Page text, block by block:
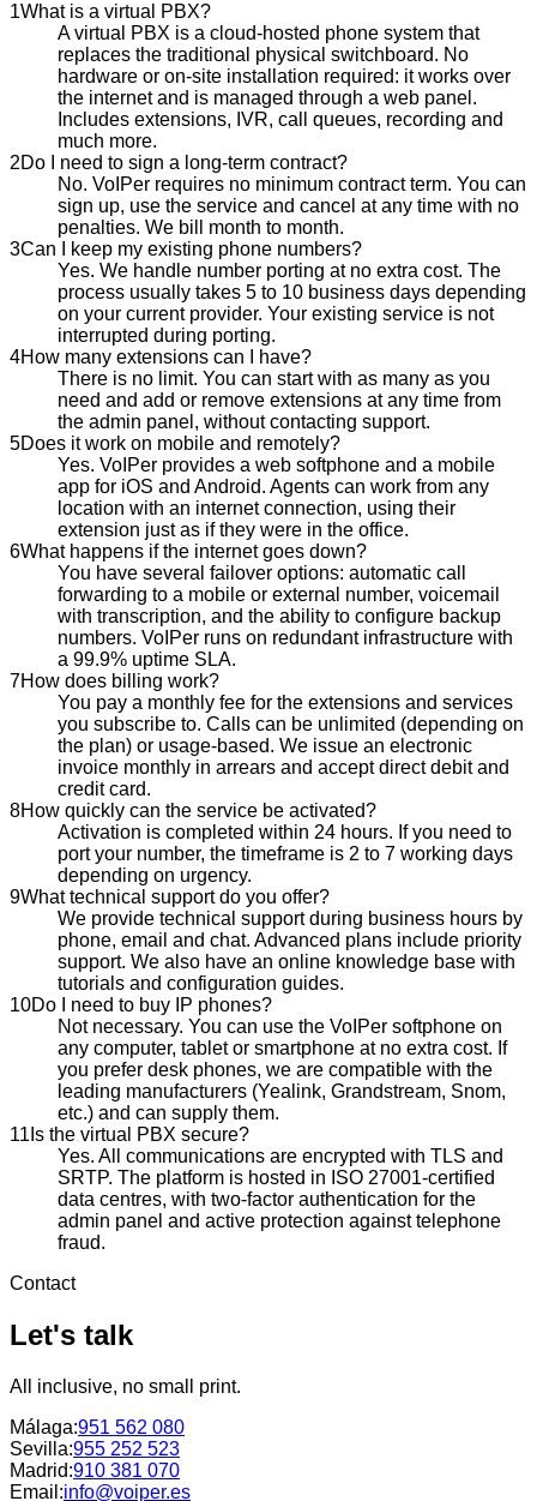
1What is a virtual PBX?
A virtual PBX is a cloud-hosted phone system that
replaces the traditional physical switchboard. No
hardware or on-site installation required: it works over
the internet and is managed through a web panel.
Includes extensions, IVR, call queues, recording and
much more.
2Do I need to sign a long-term contract?
No. VoIPer requires no minimum contract term. You can
sign up, use the service and cancel at any time with no
penalties. We bill month to month.
3Can I keep my existing phone numbers?
Yes. We handle number porting at no extra cost. The
process usually takes 5 to 10 business days depending
on your current provider. Your existing service is not
interrupted during porting.
4How many extensions can I have?
There is no limit. You can start with as many as you
need and add or remove extensions at any time from
the admin panel, without contacting support.
5Does it work on mobile and remotely?
Yes. VoIPer provides a web softphone and a mobile
app for iOS and Android. Agents can work from any
location with an internet connection, using their
extension just as if they were in the office.
6What happens if the internet goes down?
You have several failover options: automatic call
forwarding to a mobile or external number, voicemail
with transcription, and the ability to configure backup
numbers. VoIPer runs on redundant infrastructure with
a 99.9% uptime SLA.
7How does billing work?
You pay a monthly fee for the extensions and services
you subscribe to. Calls can be unlimited (depending on
the plan) or usage-based. We issue an electronic
invoice monthly in arrears and accept direct debit and
credit card.
8How quickly can the service be activated?
Activation is completed within 24 hours. If you need to
port your number, the timeframe is 2 to 7 working days
depending on urgency.
9What technical support do you offer?
We provide technical support during business hours by
phone, email and chat. Advanced plans include priority
support. We also have an online knowledge base with
tutorials and configuration guides.
10Do I need to buy IP phones?
Not necessary. You can use the VoIPer softphone on
any computer, tablet or smartphone at no extra cost. If
you prefer desk phones, we are compatible with the
leading manufacturers (Yealink, Grandstream, Snom,
etc.) and can supply them.
11 Is the virtual PBX secure?
Yes. All communications are encrypted with TLS and
SRTP. The platform is hosted in ISO 27001-certified
data centres, with two-factor authentication for the
admin panel and active protection against telephone
fraud.
Contact
Let's talk
All inclusive, no small print.
Málaga:951 562 080
Sevilla:955 252 523
Madrid:910 381 070
Email:info@voiper.es